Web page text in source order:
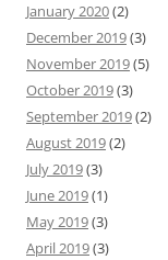
January 2020(2)
December 2019(3)
November 2019(5)
October 2019(3)
September 2019(2)
August 2019(2)
July 2019(3)
June 2019(1)
May 2019(3)
April 2019(3)